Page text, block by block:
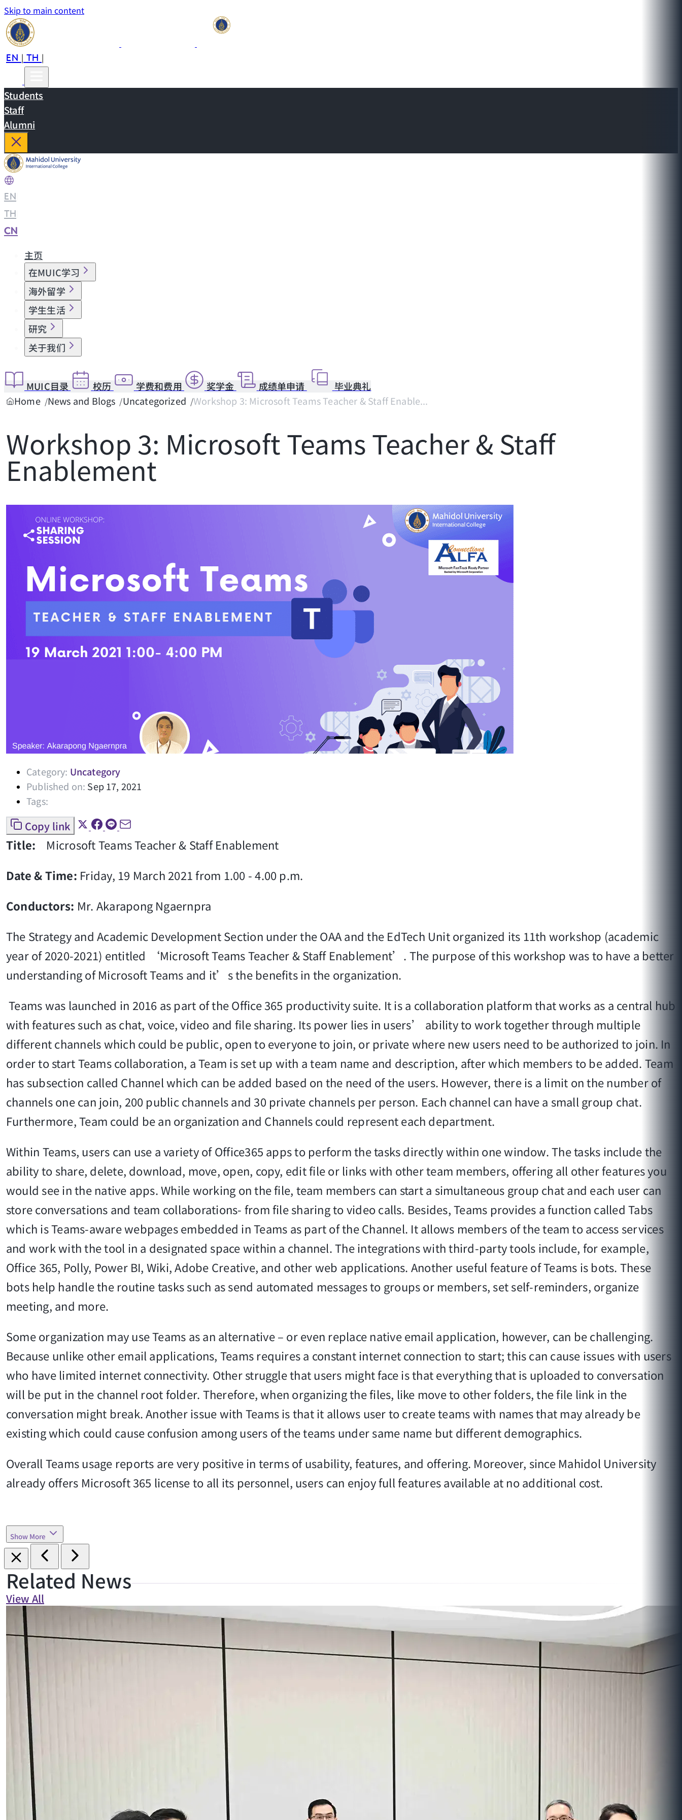
Skip to main content
EN|TH|
Students
Staff
Alumni
EN
TH
CN
主页
在MUIC学习
海外留学
学生生活
研究
关于我们
MUIC目录 校历 学费和费用 奖学金 成绩单申请
毕业典礼
Home News and Blogs Uncategorized Workshop 3: Microsoft Teams Teacher & Staff Enable...
Workshop 3: Microsoft Teams Teacher & Staff
Enablement
Category: Uncategory
Published on: Sep 17, 2021
Tags:
Copy link
Title: Microsoft Teams Teacher & Staff Enablement
Date & Time: Friday, 19 March 2021 from 1.00 - 4.00 p.m.
Conductors: Mr. Akarapong Ngaernpra
The Strategy and Academic Development Section under the OAA and the EdTech Unit organized its 11th workshop (academic
year of 2020-2021) entitled ‘Microsoft Teams Teacher & Staff Enablement’. The purpose of this workshop was to have a better
understanding of Microsoft Teams and it’s the benefits in the organization.
Teams was launched in 2016 as part of the Office 365 productivity suite. It is a collaboration platform that works as a central hub
with features such as chat, voice, video and file sharing. Its power lies in users’ ability to work together through multiple
different channels which could be public, open to everyone to join, or private where new users need to be authorized to join. In
order to start Teams collaboration, a Team is set up with a team name and description, after which members to be added. Team
has subsection called Channel which can be added based on the need of the users. However, there is a limit on the number of
channels one can join, 200 public channels and 30 private channels per person. Each channel can have a small group chat.
Furthermore, Team could be an organization and Channels could represent each department.
Within Teams, users can use a variety of Office365 apps to perform the tasks directly within one window. The tasks include the
ability to share, delete, download, move, open, copy, edit file or links with other team members, offering all other features you
would see in the native apps. While working on the file, team members can start a simultaneous group chat and each user can
store conversations and team collaborations- from file sharing to video calls. Besides, Teams provides a function called Tabs
which is Teams-aware webpages embedded in Teams as part of the Channel. It allows members of the team to access services
and work with the tool in a designated space within a channel. The integrations with third-party tools include, for example,
Office 365, Polly, Power BI, Wiki, Adobe Creative, and other web applications. Another useful feature of Teams is bots. These
bots help handle the routine tasks such as send automated messages to groups or members, set self-reminders, organize
meeting, and more.
Some organization may use Teams as an alternative – or even replace native email application, however, can be challenging.
Because unlike other email applications, Teams requires a constant internet connection to start; this can cause issues with users
who have limited internet connectivity. Other struggle that users might face is that everything that is uploaded to conversation
will be put in the channel root folder. Therefore, when organizing the files, like move to other folders, the file link in the
conversation might break. Another issue with Teams is that it allows user to create teams with names that may already be
existing which could cause confusion among users of the teams under same name but different demographics.
Overall Teams usage reports are very positive in terms of usability, features, and offering. Moreover, since Mahidol University
already offers Microsoft 365 license to all its personnel, users can enjoy full features available at no additional cost.
Show More
Related News
View All